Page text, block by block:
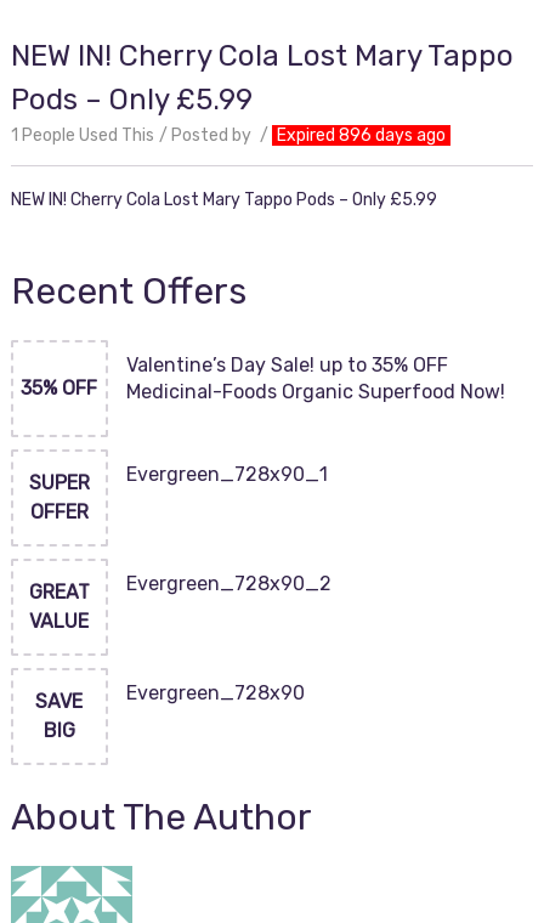
NEW IN! Cherry Cola Lost Mary Tappo
Pods – Only £5.99
1 People Used This Posted by Expired 896 days ago
NEW IN! Cherry Cola Lost Mary Tappo Pods – Only £5.99
Recent Offers
35% OFF
Valentine’s Day Sale! up to 35% OFF
Medicinal-Foods Organic Superfood Now!
SUPER
OFFER
Evergreen_728x90_1
GREAT
VALUE
Evergreen_728x90_2
SAVE
BIG
Evergreen_728x90
About The Author